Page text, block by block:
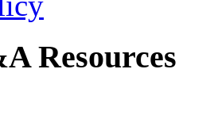
Resources